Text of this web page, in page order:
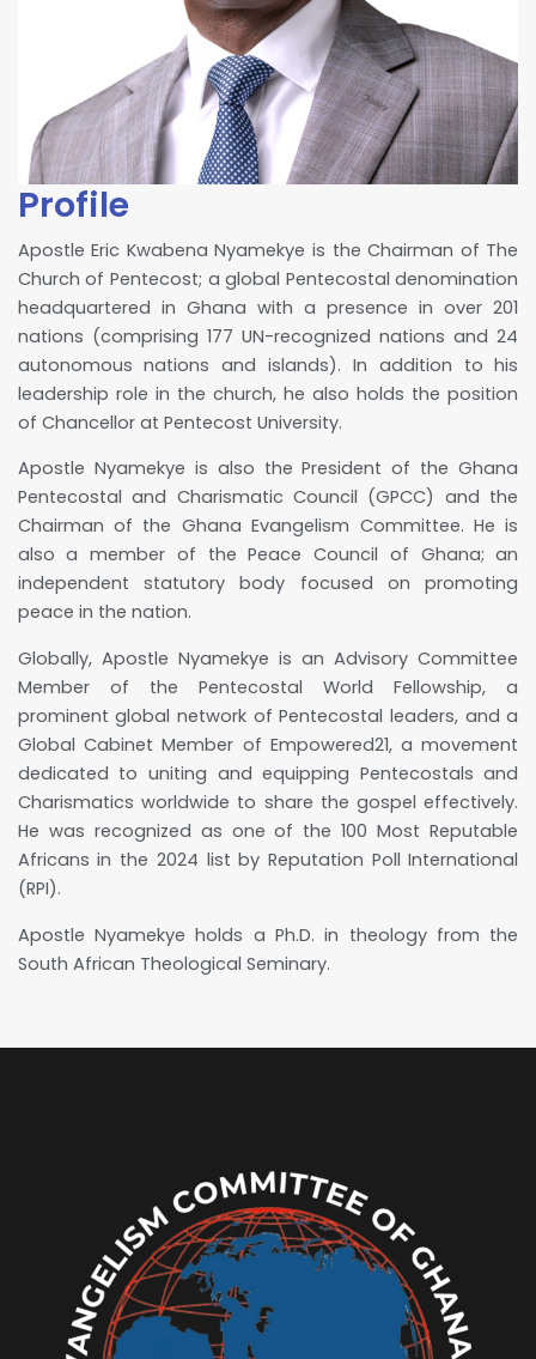
Profile
Apostle Eric Kwabena Nyamekye is the Chairman of The
Church of Pentecost; a global Pentecostal denomination
headquartered in Ghana with a presence in over 201
nations (comprising 177 UN-recognized nations and 24
autonomous nations and islands). In addition to his
leadership role in the church, he also holds the position
of Chancellor at Pentecost University.
Apostle Nyamekye is also the President of the Ghana
Pentecostal and Charismatic Council (GPCC) and the
Chairman of the Ghana Evangelism Committee. He is
also a member of the Peace Council of Ghana; an
independent statutory body focused on promoting
peace in the nation.
Globally, Apostle Nyamekye is an Advisory Committee
Member of the Pentecostal World Fellowship, a
prominent global network of Pentecostal leaders, and a
Global Cabinet Member of Empowered21, a movement
dedicated to uniting and equipping Pentecostals and
Charismatics worldwide to share the gospel effectively.
He was recognized as one of the 100 Most Reputable
Africans in the 2024 list by Reputation Poll International
(RPI).
Apostle Nyamekye holds a Ph.D. in theology from the
South African Theological Seminary.